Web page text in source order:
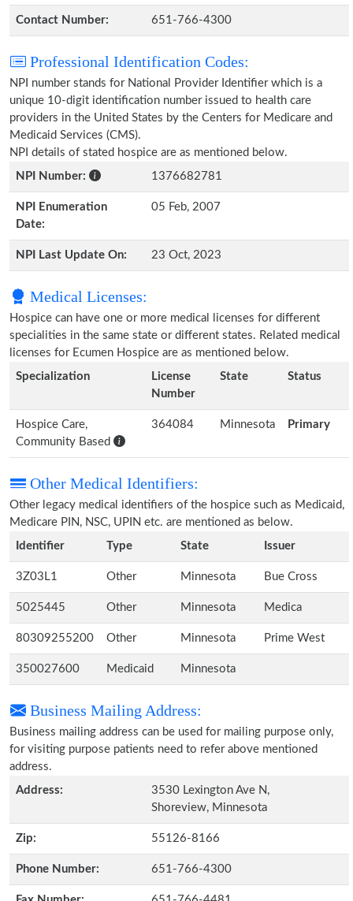
Contact Number: 651-766-4300
Professional Identification Codes:
NPI number stands for National Provider Identifier which is a
unique 10-digit identification number issued to health care
providers in the United States by the Centers for Medicare and
Medicaid Services (CMS).
NPI details of stated hospice are as mentioned below.
NPI Number:
1376682781
NPI Enumeration
Date:
05 Feb, 2007
NPI Last Update On: 23 Oct, 2023
Medical Licenses:
Hospice can have one or more medical licenses for different
specialities in the same state or different states. Related medical
licenses for Ecumen Hospice are as mentioned below.
Specialization
License
Number
State Status
Hospice Care,
Community Based
364084 Minnesota Primary
Other Medical Identifiers:
Other legacy medical identifiers of the hospice such as Medicaid,
Medicare PIN, NSC, UPIN etc. are mentioned as below.
Identifier
Type State Issuer
3Z03L1 Other Minnesota Bue Cross
5025445 Other Minnesota Medica
80309255200 Other Minnesota Prime West
350027600 Medicaid Minnesota
Business Mailing Address:
Business mailing address can be used for mailing purpose only,
for visiting purpose patients need to refer above mentioned
address.
Address:
3530 Lexington Ave N,
Shoreview, Minnesota
Zip: 55126-8166
Phone Number: 651-766-4300